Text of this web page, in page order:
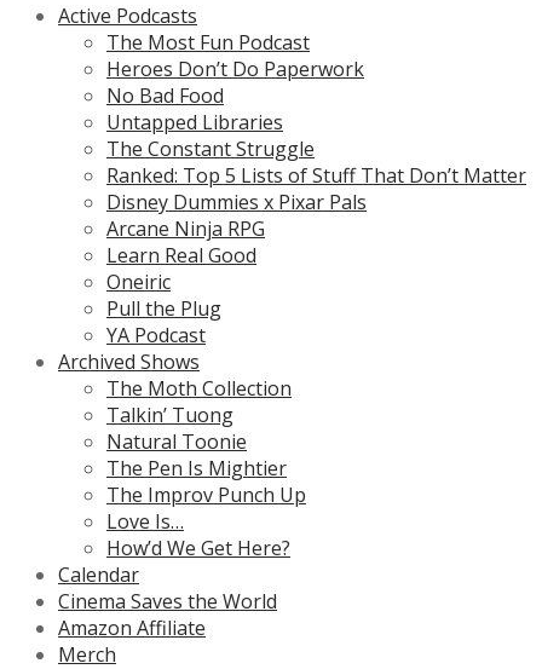
Active Podcasts
The Most Fun Podcast
Heroes Don’t Do Paperwork
No Bad Food
Untapped Libraries
The Constant Struggle
Ranked: Top 5 Lists of Stuff That Don’t Matter
Disney Dummies x Pixar Pals
Arcane Ninja RPG
Learn Real Good
Oneiric
Pull the Plug
YA Podcast
Archived Shows
The Moth Collection
Talkin’ Tuong
Natural Toonie
The Pen Is Mightier
The Improv Punch Up
Love Is…
How’d We Get Here?
Calendar
Cinema Saves the World
Amazon Affiliate
Merch